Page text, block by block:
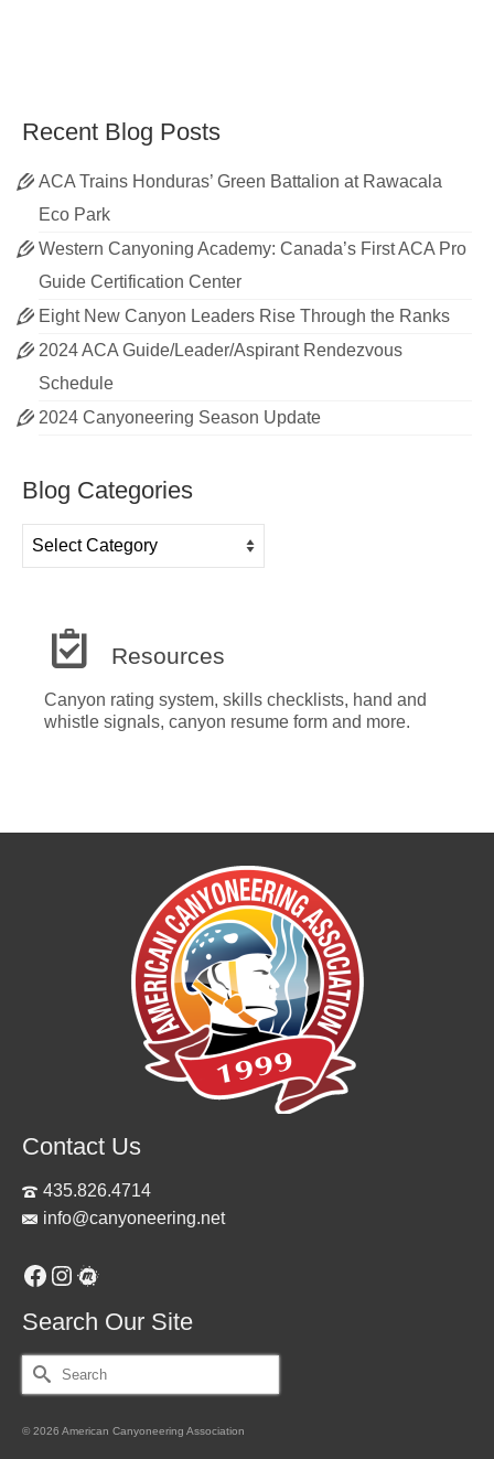
Recent Blog Posts
ACA Trains Honduras’ Green Battalion at Rawacala
Eco Park
Western Canyoning Academy: Canada’s First ACA Pro
Guide Certification Center
Eight New Canyon Leaders Rise Through the Ranks
2024 ACA Guide/Leader/Aspirant Rendezvous
Schedule
2024 Canyoneering Season Update
Blog Categories
Categories
Resources
Canyon rating system, skills checklists, hand and
whistle signals, canyon resume form and more.
Contact Us
435.826.4714
info@canyoneering.net
Facebook
Instagram
Meetup
Search Our Site
Search
for:
© 2026 American Canyoneering Association